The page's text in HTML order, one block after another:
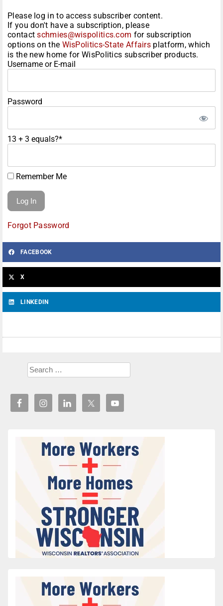
Please log in to access subscriber content.
If you don't have a subscription, please
contactschmies@wispolitics.com for subscription
options on the WisPolitics-State Affairs platform, which
is the new home for WisPolitics subscriber products.
Username or E-mail
Password
13 + 3 equals?*
Remember Me
Forgot Password
FACEBOOK
X
LINKEDIN